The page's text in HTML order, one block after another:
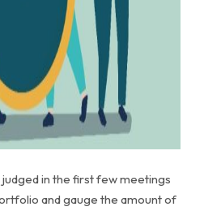
in the first few meetings
and gauge the amount of